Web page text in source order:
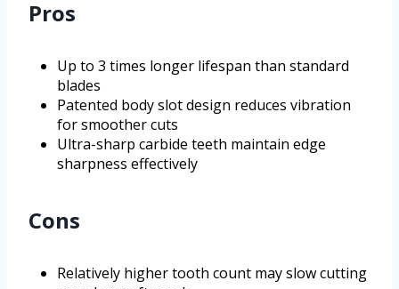
Pros
Up to 3 times longer lifespan than standard
blades
Patented body slot design reduces vibration
for smoother cuts
Ultra-sharp carbide teeth maintain edge
sharpness effectively
Cons
Relatively higher tooth count may slow cutting